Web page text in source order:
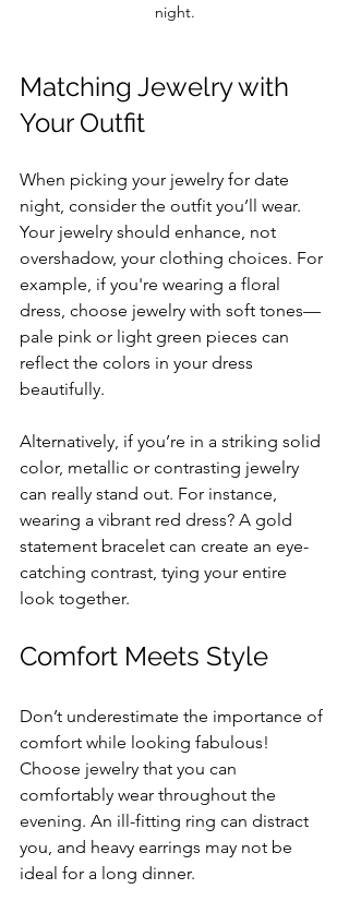
night.
Matching Jewelry with
Your Outfit
When picking your jewelry for date
night, consider the outfit you’ll wear.
Your jewelry should enhance, not
overshadow, your clothing choices. For
example, if you're wearing a floral
dress, choose jewelry with soft tones—
pale pink or light green pieces can
reflect the colors in your dress
beautifully.
Alternatively, if you’re in a striking solid
color, metallic or contrasting jewelry
can really stand out. For instance,
wearing a vibrant red dress? A gold
statement bracelet can create an eye-
catching contrast, tying your entire
look together.
Comfort Meets Style
Don’t underestimate the importance of
comfort while looking fabulous!
Choose jewelry that you can
comfortably wear throughout the
evening. An ill-fitting ring can distract
you, and heavy earrings may not be
ideal for a long dinner.